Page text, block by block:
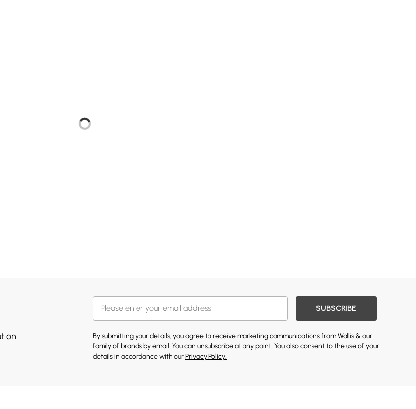
on
SUBSCRIBE
By submitting your details, you agree to receive marketing communications from Wallis & our
family of brands by email. You can unsubscribe at any point. You also consent to the use of your
details in accordance with ourPrivacy Policy.